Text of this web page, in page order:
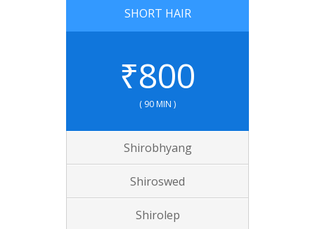
SHORT HAIR
₹800
( 90 MIN )
Shirobhyang
Shiroswed
Shirolep